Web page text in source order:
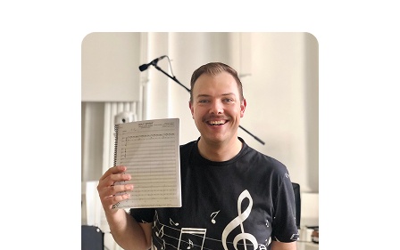
KIMBER
Piano, Voice, and Ukulele Instructor